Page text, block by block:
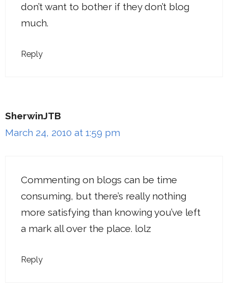
don’t want to bother if they don’t blog
much.
Reply
SherwinJTB
March 24, 2010 at 1:59 pm
Commenting on blogs can be time
consuming, but there’s really nothing
more satisfying than knowing you’ve left
a mark all over the place. lolz
Reply